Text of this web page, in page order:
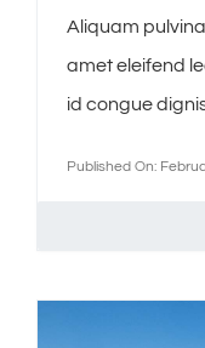
Aliquam
amet eleifend
id congue
Published On: